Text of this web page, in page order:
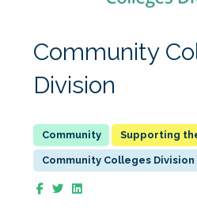
Community
Division
Supporting
Community Colleges Division